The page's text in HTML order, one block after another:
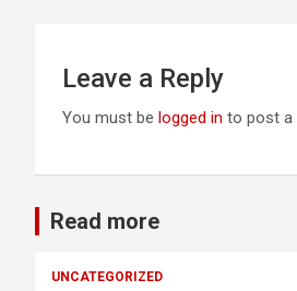
Leave a Reply
You must be logged in to post a
Read more
UNCATEGORIZED